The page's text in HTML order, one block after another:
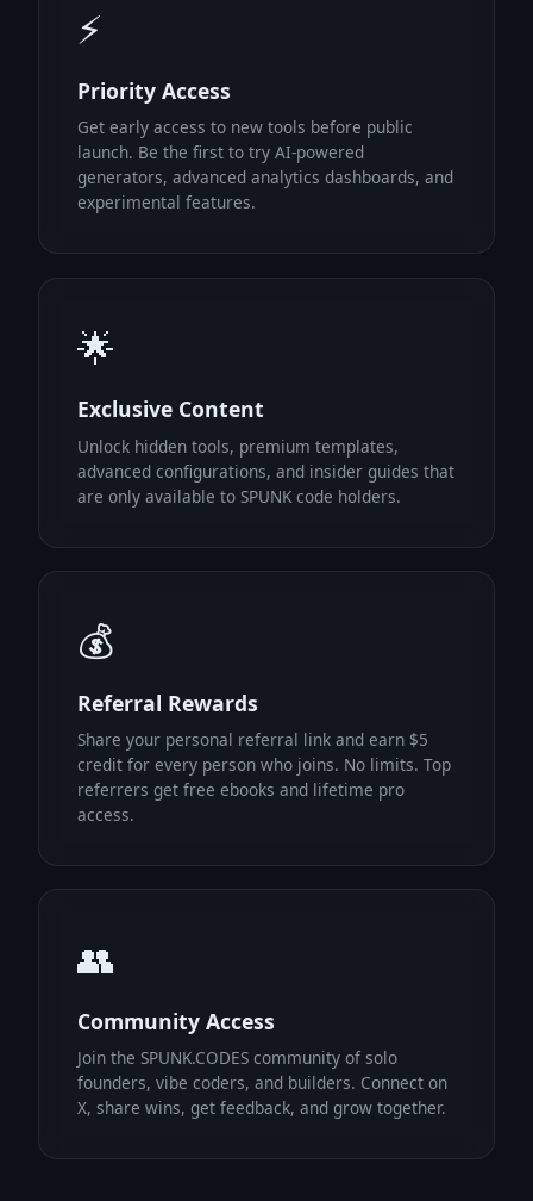
⚡
Priority Access
Get early access to new tools before public
launch. Be the first to try AI-powered
generators, advanced analytics dashboards, and
experimental features.
🌟
Exclusive Content
Unlock hidden tools, premium templates,
advanced configurations, and insider guides that
are only available to SPUNK code holders.
💰
Referral Rewards
Share your personal referral link and earn $5
credit for every person who joins. No limits. Top
referrers get free ebooks and lifetime pro
access.
👥
Community Access
Join the SPUNK.CODES community of solo
founders, vibe coders, and builders. Connect on
X, share wins, get feedback, and grow together.